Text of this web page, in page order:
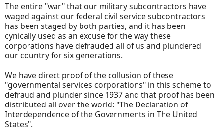
The entire "war" that our military subcontractors have
waged against our federal civil service subcontractors
has been staged by both parties, and it has been
cynically used as an excuse for the way these
corporations have defrauded all of us and plundered
our country for six generations.
We have direct proof of the collusion of these
"governmental services corporations" in this scheme to
defraud and plunder since 1937 and that proof has been
distributed all over the world: "The Declaration of
Interdependence of the Governments in The United
States".